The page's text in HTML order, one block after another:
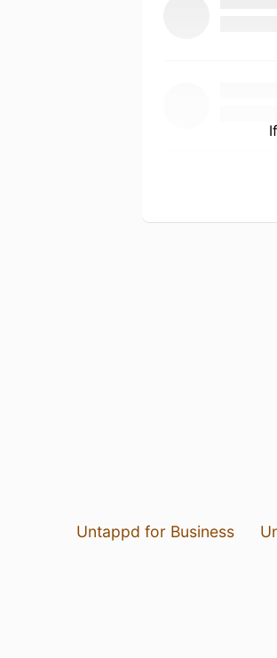
Untappd for Business